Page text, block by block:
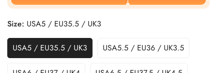
Size: USA5 / EU35.5 / UK3
USA5 / EU35.5 / UK3 USA5.5 / EU36 / UK3.5